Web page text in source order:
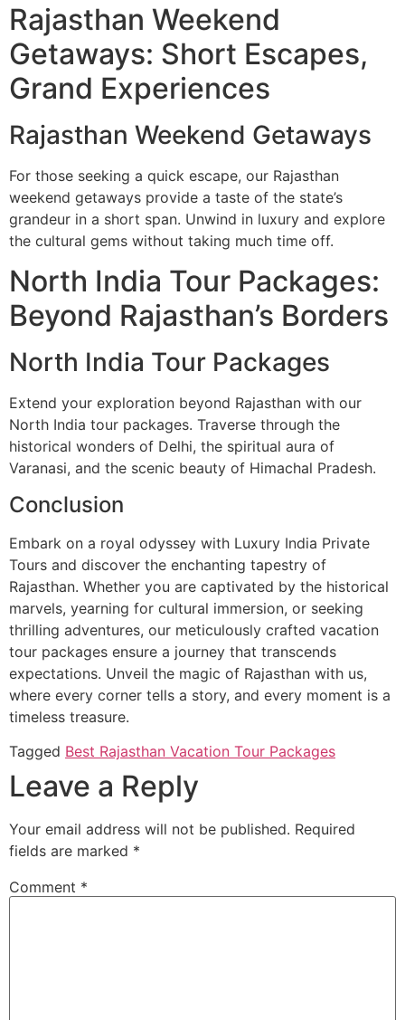
Rajasthan Weekend
Getaways: Short Escapes,
Grand Experiences
Rajasthan Weekend Getaways
For those seeking a quick escape, our Rajasthan
weekend getaways provide a taste of the state’s
grandeur in a short span. Unwind in luxury and explore
the cultural gems without taking much time off.
North India Tour Packages:
Beyond Rajasthan’s Borders
North India Tour Packages
Extend your exploration beyond Rajasthan with our
North India tour packages. Traverse through the
historical wonders of Delhi, the spiritual aura of
Varanasi, and the scenic beauty of Himachal Pradesh.
Conclusion
Embark on a royal odyssey with Luxury India Private
Tours and discover the enchanting tapestry of
Rajasthan. Whether you are captivated by the historical
marvels, yearning for cultural immersion, or seeking
thrilling adventures, our meticulously crafted vacation
tour packages ensure a journey that transcends
expectations. Unveil the magic of Rajasthan with us,
where every corner tells a story, and every moment is a
timeless treasure.
Tagged Best Rajasthan Vacation Tour Packages
Leave a Reply
Your email address will not be published. Required
fields are marked *
Comment *